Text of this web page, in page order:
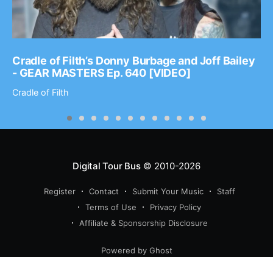
Cradle of Filth’s Donny Burbage and Joff Bailey
- GEAR MASTERS Ep. 640 [VIDEO]
Cradle of Filth
Digital Tour Bus© 2010-2026
Register Contact Submit Your Music
Staff
Terms of Use
Privacy Policy
Affiliate & Sponsorship Disclosure
Powered by Ghost